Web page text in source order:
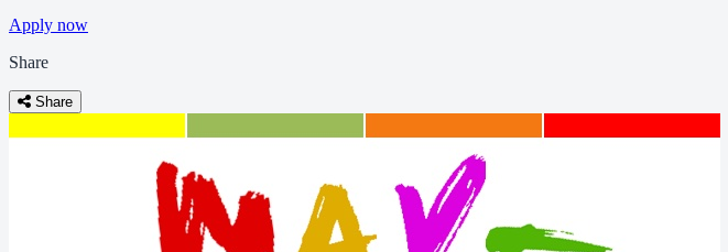
Apply now
Share
Share